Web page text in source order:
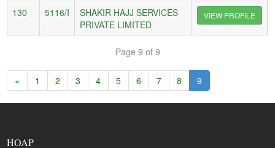
130 5116/I
SHAKIR HAJJ SERVICES
PRIVATE LIMITED
VIEW PROFILE
Page 9 of 9
« 1 2 3 4 5 6 7 8 9
HOAP